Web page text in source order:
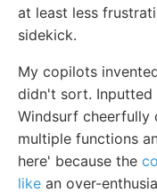
at least less
sidekick.
My copilots
didn't sort. Inputted
Windsurf cheerfully
multiple functions
here' because the
like an over-